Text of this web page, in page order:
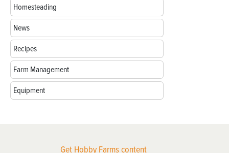
Homesteading
News
Recipes
Farm Management
Equipment
Get Hobby Farms content